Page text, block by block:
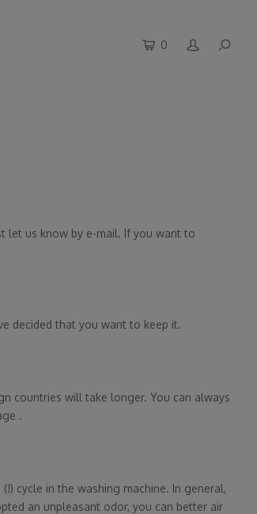
0
let us know by e-mail. If you want to
decided that you want to keep it.
countries will take longer. You can always
.
cycle in the washing machine. In general,
an unpleasant odor, you can better air